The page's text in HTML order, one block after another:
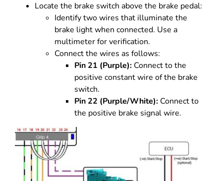
Locate the brake switch above the brake pedal:
Identify two wires that illuminate the
brake light when connected. Use a
multimeter for verification.
Connect the wires as follows:
Pin 21 (Purple): Connect to the
positive constant wire of the brake
switch.
Pin 22 (Purple/White): Connect to
the positive brake signal wire.